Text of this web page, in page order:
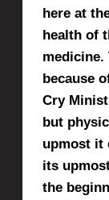
here at
health of
because
Cry
but
upmost it
its
the